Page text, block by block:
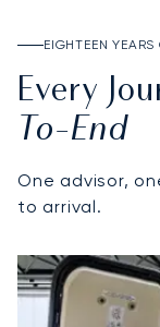
EIGHTEEN YEARS
Every
To-End
One advisor,
to arrival.